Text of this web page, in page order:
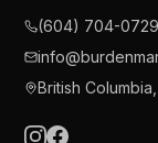
(604) 704-0729
British